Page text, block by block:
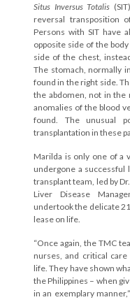
Situs Inversus Totalis
reversal transposition
Persons with SIT have
opposite side of the
side of the chest,
The stomach, normally
found in the right side.
the abdomen, not in the
anomalies of the blood
found. The unusual
transplantation in these
Marilda is only one of a
undergone a successful
transplant team, led by
Liver Disease
undertook the delicate
lease on life.
“Once again, the TMC
nurses, and critical
life. They have shown
the Philippines – when
in an exemplary